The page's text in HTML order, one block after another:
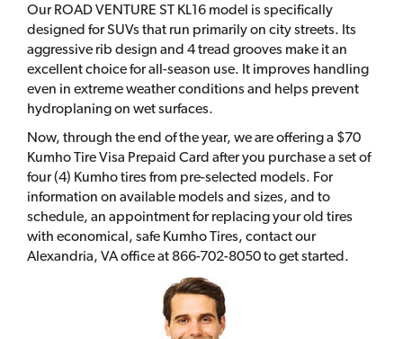
Our ROAD VENTURE ST KL16 model is specifically
designed for SUVs that run primarily on city streets. Its
aggressive rib design and 4 tread grooves make it an
excellent choice for all-season use. It improves handling
even in extreme weather conditions and helps prevent
hydroplaning on wet surfaces.
Now, through the end of the year, we are offering a $70
Kumho Tire Visa Prepaid Card after you purchase a set of
four (4) Kumho tires from pre-selected models. For
information on available models and sizes, and to
schedule, an appointment for replacing your old tires
with economical, safe Kumho Tires, contact our
Alexandria, VA office at 866-702-8050 to get started.